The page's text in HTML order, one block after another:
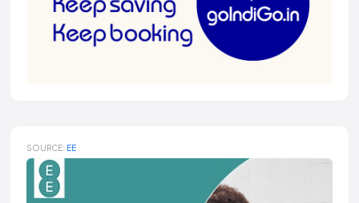
SOURCE: EE